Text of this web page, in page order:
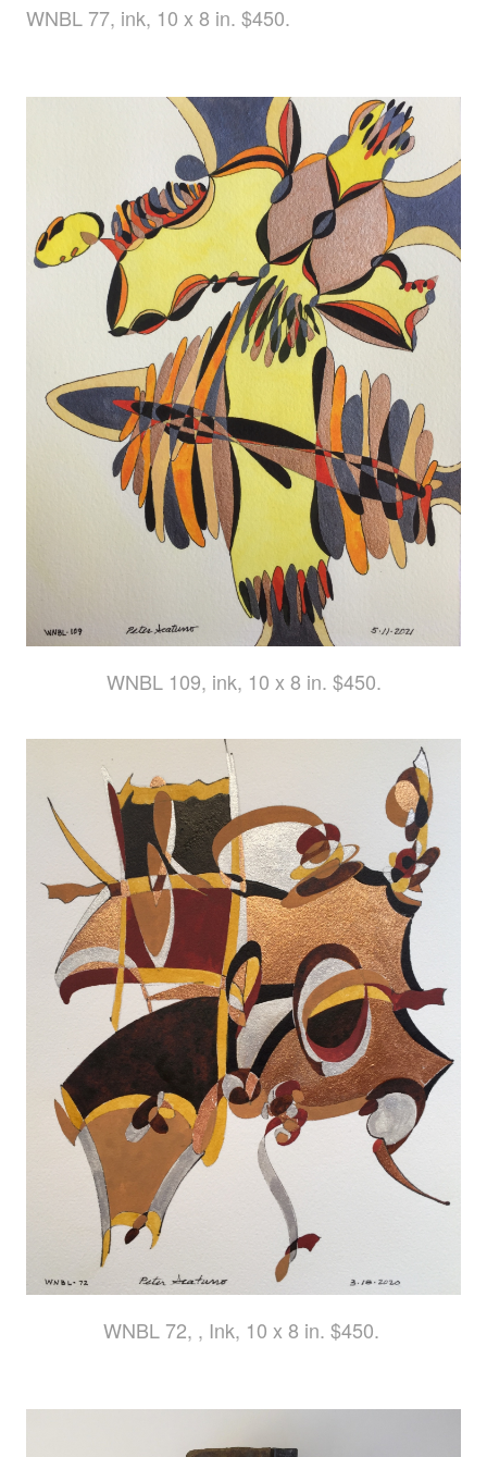
WNBL 77, ink, 10 x 8 in. $450.
WNBL 109, ink, 10 x 8 in. $450.
WNBL 72, , Ink, 10 x 8 in. $450.